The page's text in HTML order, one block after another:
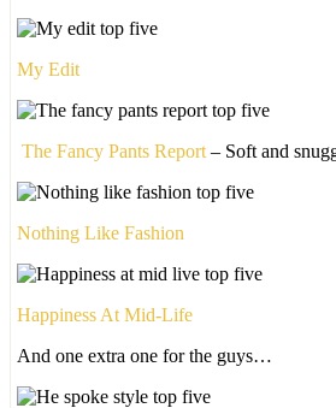
My Edit
The Fancy Pants Report – Soft and
Nothing Like Fashion
Happiness At Mid-Life
And one extra one for the guys…